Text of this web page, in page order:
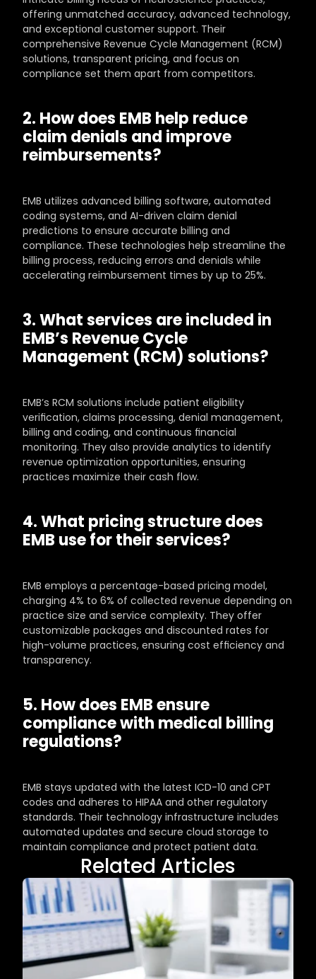
offering unmatched accuracy, advanced technology,
and exceptional customer support. Their
comprehensive Revenue Cycle Management (RCM)
solutions, transparent pricing, and focus on
compliance set them apart from competitors.
2. How does EMB help reduce
claim denials and improve
reimbursements?
EMB utilizes advanced billing software, automated
coding systems, and AI-driven claim denial
predictions to ensure accurate billing and
compliance. These technologies help streamline the
billing process, reducing errors and denials while
accelerating reimbursement times by up to 25%.
3. What services are included in
EMB’s Revenue Cycle
Management (RCM) solutions?
EMB’s RCM solutions include patient eligibility
verification, claims processing, denial management,
billing and coding, and continuous financial
monitoring. They also provide analytics to identify
revenue optimization opportunities, ensuring
practices maximize their cash flow.
4. What pricing structure does
EMB use for their services?
EMB employs a percentage-based pricing model,
charging 4% to 6% of collected revenue depending on
practice size and service complexity. They offer
customizable packages and discounted rates for
high-volume practices, ensuring cost efficiency and
transparency.
5. How does EMB ensure
compliance with medical billing
regulations?
EMB stays updated with the latest ICD-10 and CPT
codes and adheres to HIPAA and other regulatory
standards. Their technology infrastructure includes
automated updates and secure cloud storage to
maintain compliance and protect patient data.
Related Articles